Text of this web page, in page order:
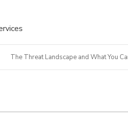
The Threat Landscape and What You